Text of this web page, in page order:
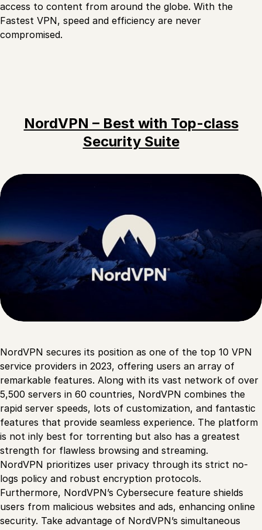
access to content from around the globe. With the
Fastest VPN, speed and efficiency are never
compromised.
NordVPN – Best with Top-class
Security Suite
NordVPN secures its position as one of the top 10 VPN
service providers in 2023, offering users an array of
remarkable features. Along with its vast network of over
5,500 servers in 60 countries, NordVPN combines the
rapid server speeds, lots of customization, and fantastic
features that provide seamless experience. The platform
is not inly best for torrenting but also has a greatest
strength for flawless browsing and streaming.
NordVPN prioritizes user privacy through its strict no-
logs policy and robust encryption protocols.
Furthermore, NordVPN’s Cybersecure feature shields
users from malicious websites and ads, enhancing online
security. Take advantage of NordVPN’s simultaneous